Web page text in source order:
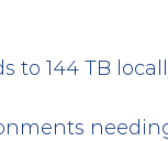
to 144 TB